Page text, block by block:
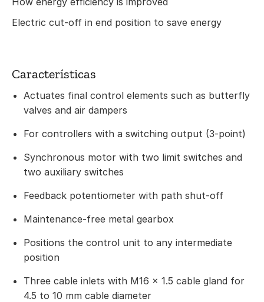
Electric cut-off in end position to save energy
Características
Actuates final control elements such as butterfly
valves and air dampers
For controllers with a switching output (3-point)
Synchronous motor with two limit switches and
two auxiliary switches
Feedback potentiometer with path shut-off
Maintenance-free metal gearbox
Positions the control unit to any intermediate
position
Three cable inlets with M16 × 1.5 cable gland for
4.5 to 10 mm cable diameter